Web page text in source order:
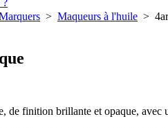
?
> Maqueurs à l'huile >
de finition brillante et opaque, avec